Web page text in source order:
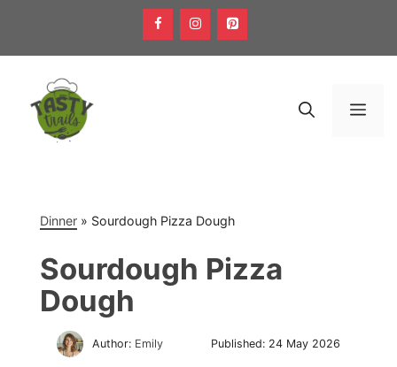
content
Dinner » Sourdough Pizza Dough
Sourdough Pizza
Dough
Author: Emily Published: 24 May 2026